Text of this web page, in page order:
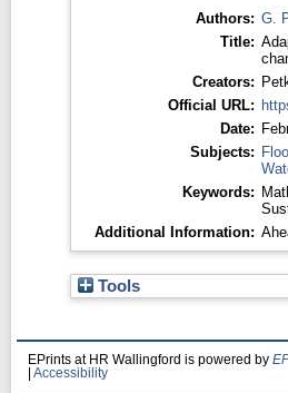
Authors: G.
Title:
Creators:
Official URL:
Date:
Subjects:
Keywords:
Additional Information:
Tools
EPrints at HR Wallingford is powered by
Accessibility